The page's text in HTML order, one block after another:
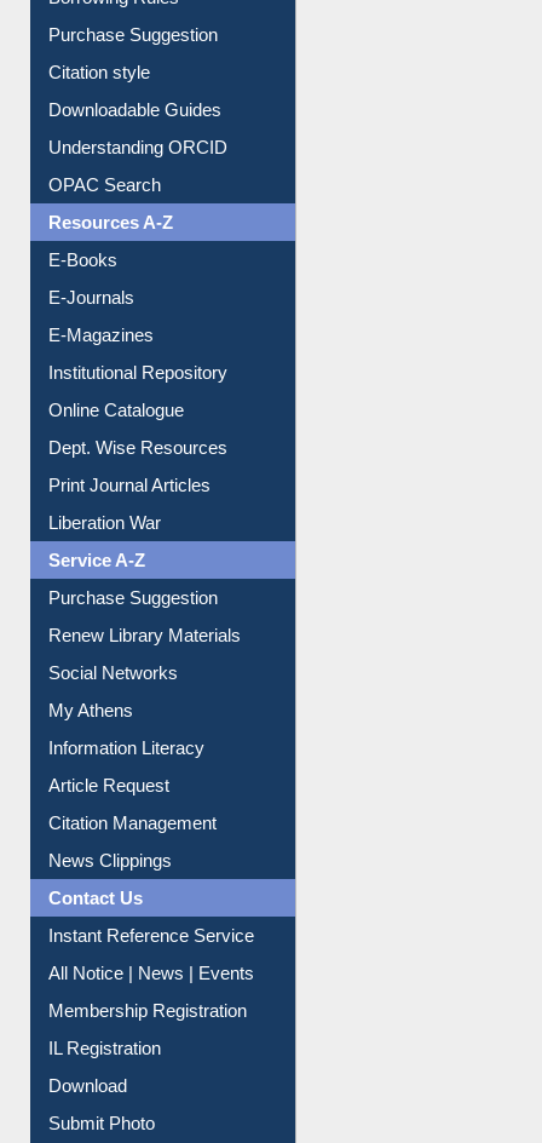
Entrance Rules
Borrowing Rules
Purchase Suggestion
Citation style
Downloadable Guides
Understanding ORCID
OPAC Search
Resources A-Z
E-Books
E-Journals
E-Magazines
Institutional Repository
Online Catalogue
Dept. Wise Resources
Print Journal Articles
Liberation War
Service A-Z
Purchase Suggestion
Renew Library Materials
Social Networks
My Athens
Information Literacy
Article Request
Citation Management
News Clippings
Contact Us
Instant Reference Service
All Notice | News | Events
Membership Registration
IL Registration